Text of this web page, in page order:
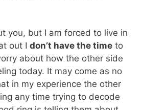
you, but I am forced to live in
out I don’t have the time to
about how the other side
today. It may come as no
in my experience the other
any time trying to decode